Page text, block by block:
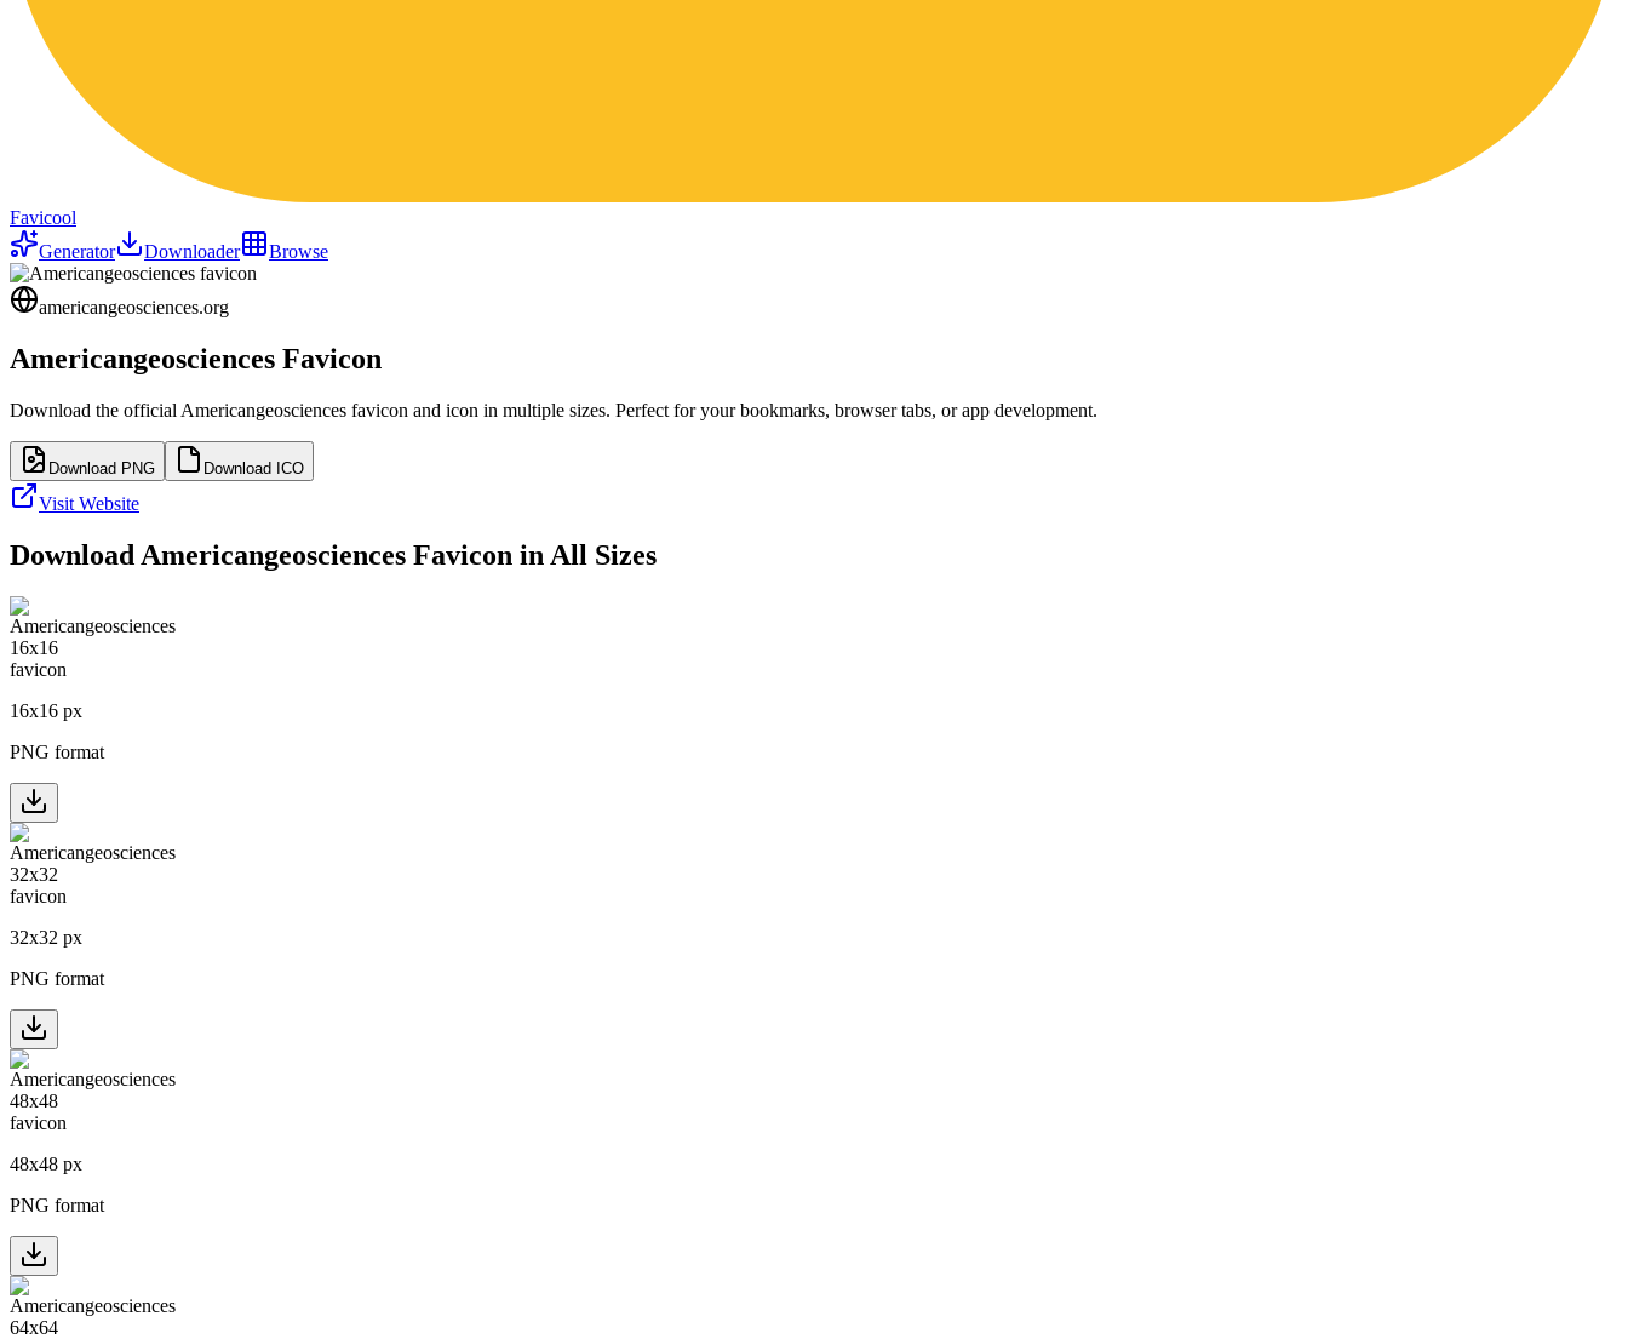
Favicool
Generator
Downloader Browse
americangeosciences.org
Americangeosciences Favicon
Download the official Americangeosciences favicon and icon in multiple sizes. Perfect for your bookmarks, browser tabs, or app development.
Download PNG Download ICO
Visit Website
Download Americangeosciences Favicon in All Sizes
16x16 px
PNG format
32x32 px
PNG format
48x48 px
PNG format